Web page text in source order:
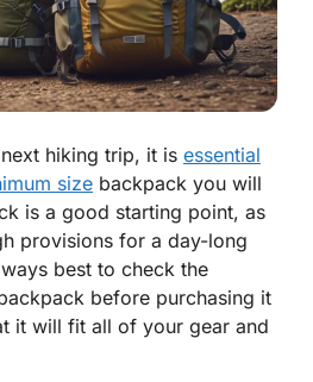
hiking trip, it is essential
size backpack you will
is a good starting point, as
provisions for a day-long
best to check the
before purchasing it
it will fit all of your gear and